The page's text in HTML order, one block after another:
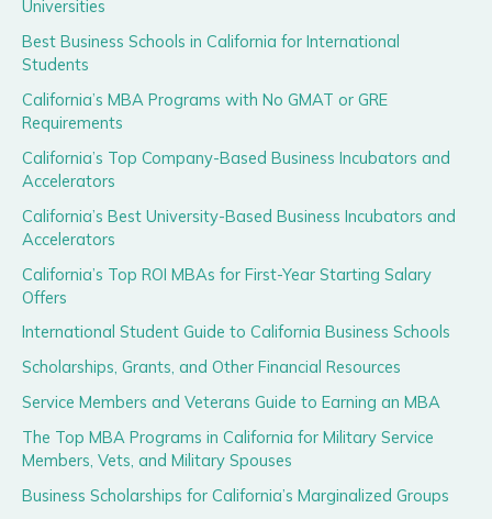
Universities
Best Business Schools in California for International
Students
California’s MBA Programs with No GMAT or GRE
Requirements
California’s Top Company-Based Business Incubators and
Accelerators
California’s Best University-Based Business Incubators and
Accelerators
California’s Top ROI MBAs for First-Year Starting Salary
Offers
International Student Guide to California Business Schools
Scholarships, Grants, and Other Financial Resources
Service Members and Veterans Guide to Earning an MBA
The Top MBA Programs in California for Military Service
Members, Vets, and Military Spouses
Business Scholarships for California’s Marginalized Groups